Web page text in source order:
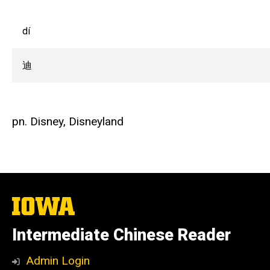
dí
迪
pn. Disney, Disneyland
The
University
Iowa
Intermediate Chinese Reader
Admin Login